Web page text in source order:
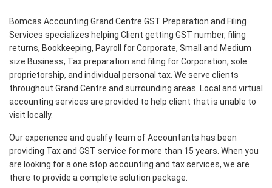
Bomcas Accounting Grand Centre GST Preparation and Filing
Services specializes helping Client getting GST number, filing
returns, Bookkeeping, Payroll for Corporate, Small and Medium
size Business, Tax preparation and filing for Corporation, sole
proprietorship, and individual personal tax. We serve clients
throughout Grand Centre and surrounding areas. Local and virtual
accounting services are provided to help client that is unable to
visit locally.
Our experience and qualify team of Accountants has been
providing Tax and GST service for more than 15 years. When you
are looking for a one stop accounting and tax services, we are
there to provide a complete solution package.